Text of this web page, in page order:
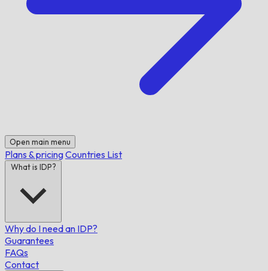
Open main menu
Plans & pricingCountries List
What is IDP?
Why do I need an IDP?
Guarantees
FAQs
Contact